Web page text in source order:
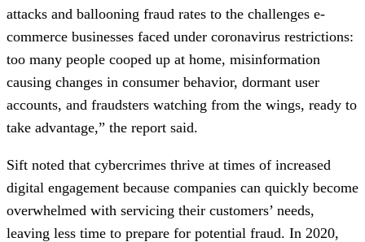
attacks and ballooning fraud rates to the challenges e-
commerce businesses faced under coronavirus restrictions:
too many people cooped up at home, misinformation
causing changes in consumer behavior, dormant user
accounts, and fraudsters watching from the wings, ready to
take advantage,” the report said.
Sift noted that cybercrimes thrive at times of increased
digital engagement because companies can quickly become
overwhelmed with servicing their customers’ needs,
leaving less time to prepare for potential fraud. In 2020,